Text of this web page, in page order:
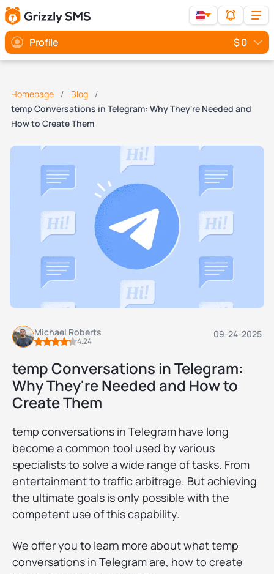
Profile $ 0
Homepage
Blog
temp Conversations in Telegram: Why They're Needed and
How to Create Them
Michael Roberts
4.24
09-24-2025
temp Conversations in Telegram:
Why They're Needed and How to
Create Them
temp conversations in Telegram have long
become a common tool used by various
specialists to solve a wide range of tasks. From
entertainment to traffic arbitrage. But achieving
the ultimate goals is only possible with the
competent use of this capability.
We offer you to learn more about what temp
conversations in Telegram are, how to create